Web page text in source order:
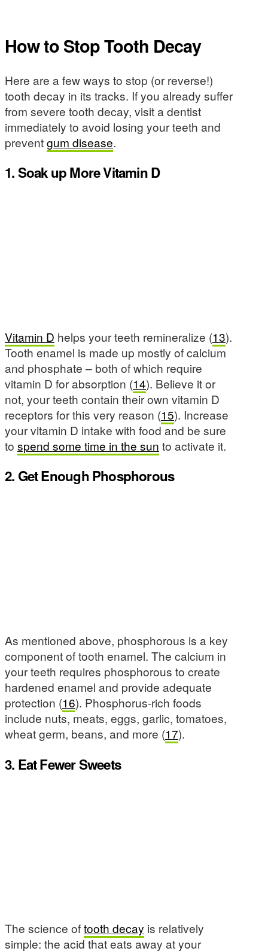
How to Stop Tooth Decay
Here are a few ways to stop (or reverse!)
tooth decay in its tracks. If you already suffer
from severe tooth decay, visit a dentist
immediately to avoid losing your teeth and
preventgum disease.
1. Soak up More Vitamin D
Vitamin D helps your teeth remineralize (13).
Tooth enamel is made up mostly of calcium
and phosphate – both of which require
vitamin D for absorption (14). Believe it or
not, your teeth contain their own vitamin D
receptors for this very reason (15). Increase
your vitamin D intake with food and be sure
to spend some time in the sun to activate it.
2. Get Enough Phosphorous
As mentioned above, phosphorous is a key
component of tooth enamel. The calcium in
your teeth requires phosphorous to create
hardened enamel and provide adequate
protection (16). Phosphorus-rich foods
include nuts, meats, eggs, garlic, tomatoes,
wheat germ, beans, and more (17).
3. Eat Fewer Sweets
The science oftooth decay is relatively
simple: the acid that eats away at your